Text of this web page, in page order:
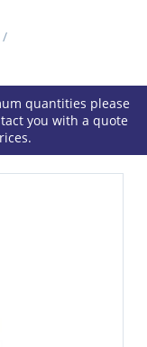
/
quantities please
you with a quote